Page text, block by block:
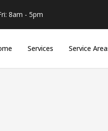
8am - 5pm
Services Service